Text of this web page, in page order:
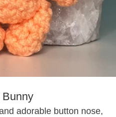
adorable button nose,